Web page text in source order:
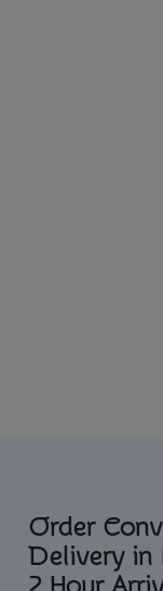
Order
Delivery in